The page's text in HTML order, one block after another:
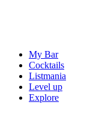
My Bar
Cocktails
Listmania
Level up
Explore